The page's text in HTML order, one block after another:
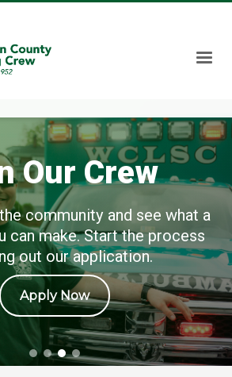
Our Crew
community and see what a
can make. Start the process
out our application.
Apply Now